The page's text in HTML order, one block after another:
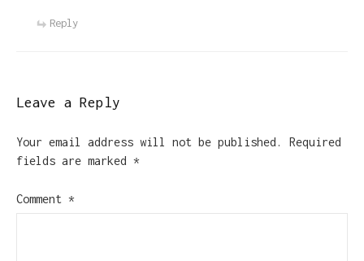
Reply
Leave a Reply
Your email address will not be published.
Required
fields are marked *
Comment *